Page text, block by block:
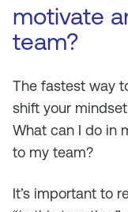
motivate
team?
The fastest way
shift your
What can I do in
to my team?
It’s important to